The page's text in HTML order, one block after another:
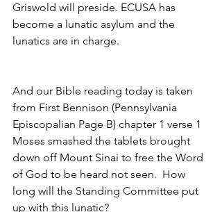
Griswold will preside. ECUSA has
become a lunatic asylum and the
lunatics are in charge.
And our Bible reading today is taken
from First Bennison (Pennsylvania
Episcopalian Page B) chapter 1 verse 1
Moses smashed the tablets brought
down off Mount Sinai to free the Word
of God to be heard not seen.  How
long will the Standing Committee put
up with this lunatic?